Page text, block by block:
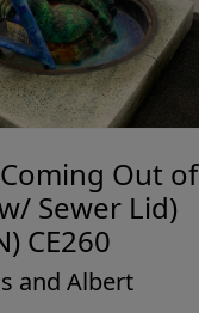
Out of
Sewer Lid)
CE260
and Albert